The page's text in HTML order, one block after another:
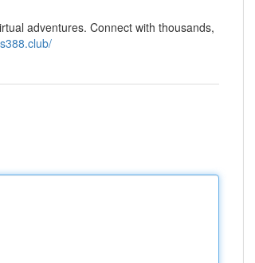
adventures. Connect with thousands,